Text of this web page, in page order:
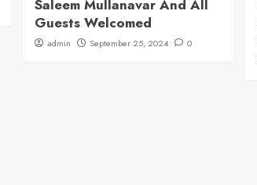
Saleem Mullanavar And All
Guests Welcomed
admin September 25, 2024 0